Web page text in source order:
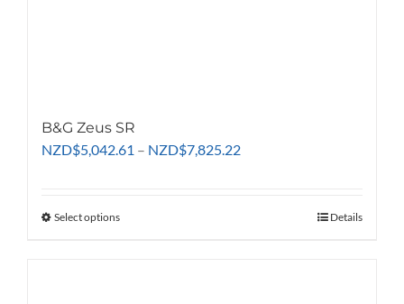
B&G Zeus SR
NZD$5,042.61 – NZD$7,825.22Price
Select optionsThis
Details